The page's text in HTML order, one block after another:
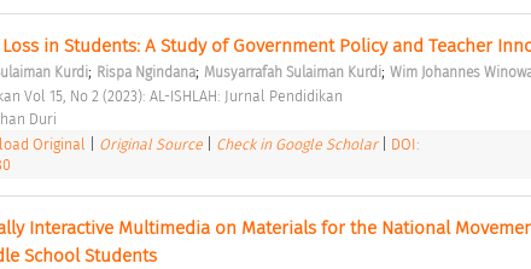
in Students: A Study of Government Policy and Teacher
Kurdi; Rispa Ngindana; Musyarrafah Sulaiman Kurdi; Wim Johannes
Vol 15, No 2 (2023): AL-ISHLAH: Jurnal Pendidikan
Duri
Original Original Source Check in Google Scholar
DOI:
Interactive Multimedia on Materials for the National
School Students